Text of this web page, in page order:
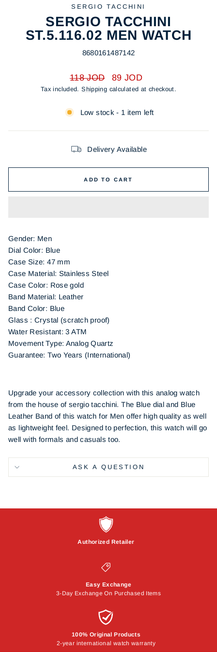
SERGIO TACCHINI
SERGIO TACCHINI
ST.5.116.02 MEN WATCH
8680161487142
Regular
price
118 JOD
Sale
price
89 JOD
Tax included.Shipping calculated at checkout.
Low stock - 1 item left
Delivery Available
ADD TO CART
Gender: Men
Dial Color: Blue
Case Size: 47 mm
Case Material: Stainless Steel
Case Color: Rose gold
Band Material: Leather
Band Color: Blue
Glass : Crystal (scratch proof)
Water Resistant: 3 ATM
Movement Type: Analog Quartz
Guarantee: Two Years (International)
Upgrade your accessory collection with this analog watch
from the house of sergio tacchini. The Blue dial and Blue
Leather Band of this watch for Men offer high quality as well
as lightweight feel. Designed to perfection, this watch will go
well with formals and casuals too.
ASK A QUESTION
Authorized Retailer
Easy Exchange
3-Day Exchange On Purchased Items
100% Original Products
2-year international watch warranty